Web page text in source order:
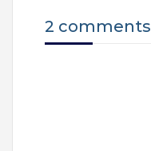
2 comments